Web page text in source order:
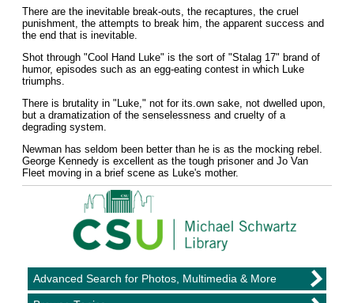
There are the inevitable break-outs, the recaptures, the cruel
punishment, the attempts to break him, the apparent success and
the end that is inevitable.
Shot through "Cool Hand Luke" is the sort of "Stalag 17" brand of
humor, episodes such as an egg-eating contest in which Luke
triumphs.
There is brutality in "Luke," not for its.own sake, not dwelled upon,
but a dramatization of the senselessness and cruelty of a
degrading system.
Newman has seldom been better than he is as the mocking rebel.
George Kennedy is excellent as the tough prisoner and Jo Van
Fleet moving in a brief scene as Luke's mother.
Advanced Search for Photos, Multimedia & More